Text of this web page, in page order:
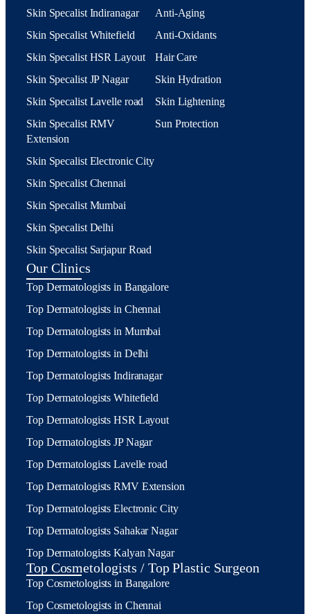
Skin Specalist Indiranagar
Skin Specalist Whitefield
Skin Specalist HSR Layout
Skin Specalist JP Nagar
Skin Specalist Lavelle road
Skin Specalist RMV
Extension
Skin Specalist Electronic City
Skin Specalist Chennai
Skin Specalist Mumbai
Skin Specalist Delhi
Skin Specalist Sarjapur Road
Anti-Aging
Anti-Oxidants
Hair Care
Skin Hydration
Skin Lightening
Sun Protection
Our Clinics
Top Dermatologists in Bangalore
Top Dermatologists in Chennai
Top Dermatologists in Mumbai
Top Dermatologists in Delhi
Top Dermatologists Indiranagar
Top Dermatologists Whitefield
Top Dermatologists HSR Layout
Top Dermatologists JP Nagar
Top Dermatologists Lavelle road
Top Dermatologists RMV Extension
Top Dermatologists Electronic City
Top Dermatologists Sahakar Nagar
Top Dermatologists Kalyan Nagar
Top Cosmetologists / Top Plastic Surgeon
Top Cosmetologists in Bangalore
Top Cosmetologists in Chennai